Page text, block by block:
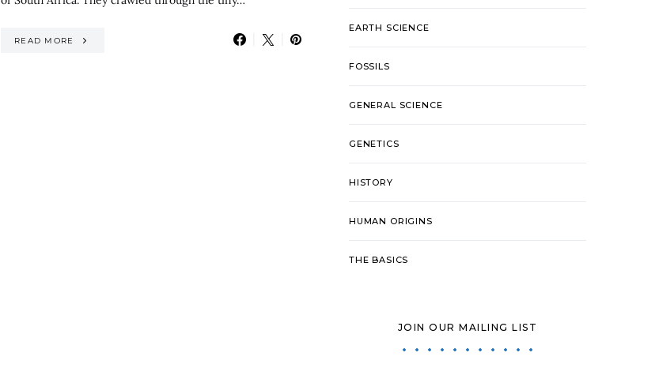
READ MORE
EARTH SCIENCE
FOSSILS
GENERAL SCIENCE
GENETICS
HISTORY
HUMAN ORIGINS
THE BASICS
JOIN OUR MAILING LIST